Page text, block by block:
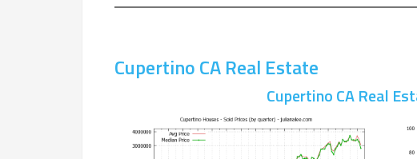
Cupertino CA Real Estate
Cupertino CA Real